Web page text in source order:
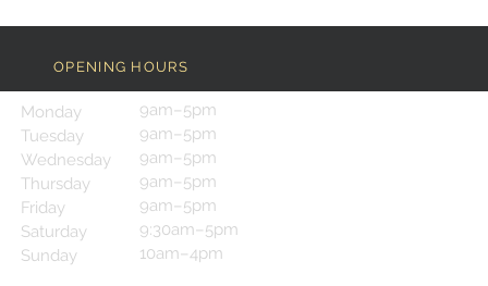
OPENING HOURS
Monday
Tuesday
Wednesday
Thursday
Friday
Saturday
Sunday
9am–5pm
9am–5pm
9am–5pm
9am–5pm
9am–5pm
9:30am–5pm
10am–4pm